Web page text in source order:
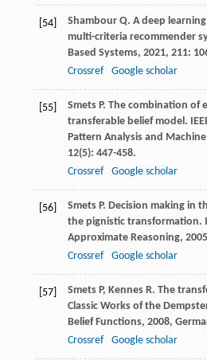
[54] Shambour Q. A deep
multi-criteria recommender
Based Systems, 2021, 211:
Crossref
Google scholar
[55] Smets P. The combination of
transferable belief model.
Pattern Analysis and
12(5): 447-458.
Crossref
Google scholar
[56] Smets P. Decision making in
the pignistic transformation.
Approximate Reasoning, 2005
Crossref
Google scholar
[57] Smets P, Kennes R. The
Classic Works of the
Belief Functions, 2008,
Crossref
Google scholar